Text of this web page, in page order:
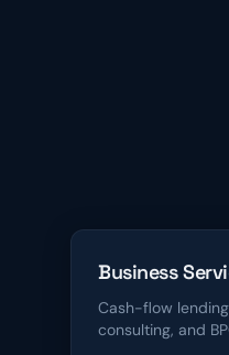
Business
Cash-flow
consulting, and